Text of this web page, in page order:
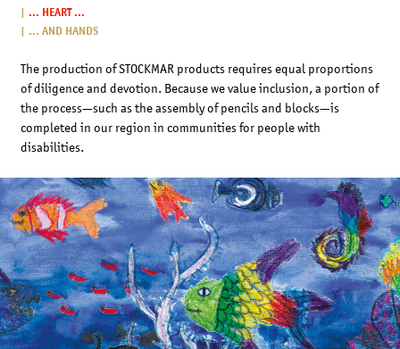
... HEART ...
... AND HANDS
The production of STOCKMAR products requires equal proportions
of diligence and devotion. Because we value inclusion, a portion of
the process—such as the assembly of pencils and blocks—is
completed in our region in communities for people with
disabilities.